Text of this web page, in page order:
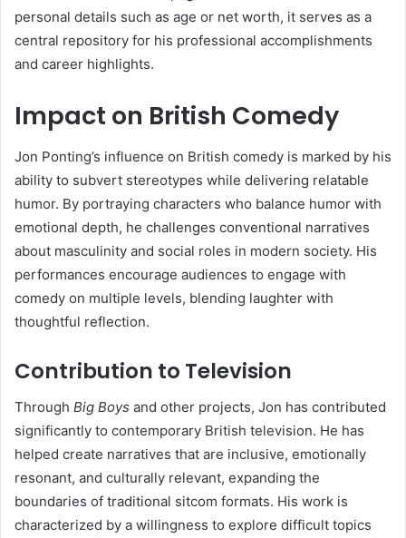
personal details such as age or net worth, it serves as a
central repository for his professional accomplishments
and career highlights.
Impact on British Comedy
Jon Ponting’s influence on British comedy is marked by his
ability to subvert stereotypes while delivering relatable
humor. By portraying characters who balance humor with
emotional depth, he challenges conventional narratives
about masculinity and social roles in modern society. His
performances encourage audiences to engage with
comedy on multiple levels, blending laughter with
thoughtful reflection.
Contribution to Television
Through Big Boys and other projects, Jon has contributed
significantly to contemporary British television. He has
helped create narratives that are inclusive, emotionally
resonant, and culturally relevant, expanding the
boundaries of traditional sitcom formats. His work is
characterized by a willingness to explore difficult topics